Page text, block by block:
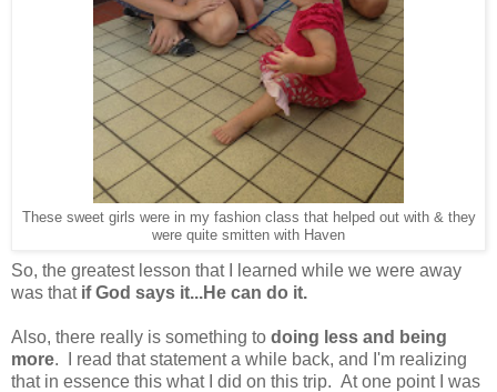
These sweet girls were in my fashion class that helped out with & they
were quite smitten with Haven
So, the greatest lesson that I learned while we were away
was that if God says it...He can do it.
Also, there really is something to doing less and being
more. I read that statement a while back, and I'm realizing
that in essence this what I did on this trip. At one point I was